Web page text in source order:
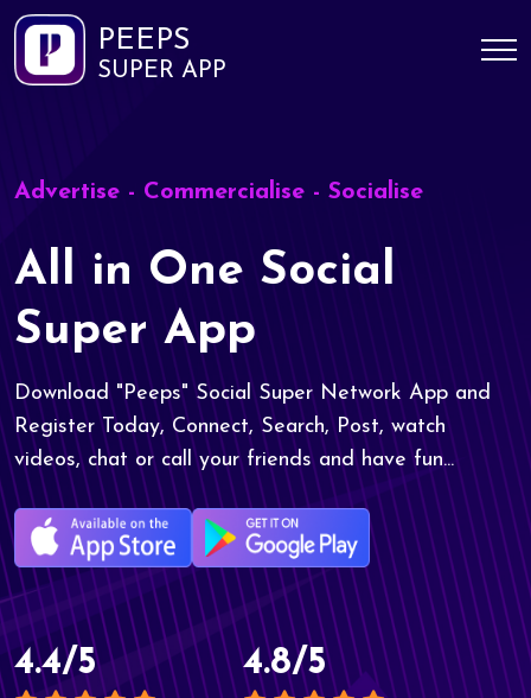
PEEPS
SUPER APP
Advertise - Commercialise - Socialise
All in One Social
Super App
Download "Peeps" Social Super Network App and
Register Today, Connect, Search, Post, watch
videos, chat or call your friends and have fun...
4.4/5 4.8/5